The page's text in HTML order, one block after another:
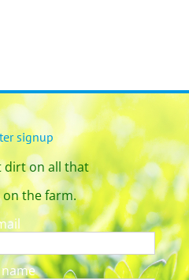
signup
dirt on all that
the farm.